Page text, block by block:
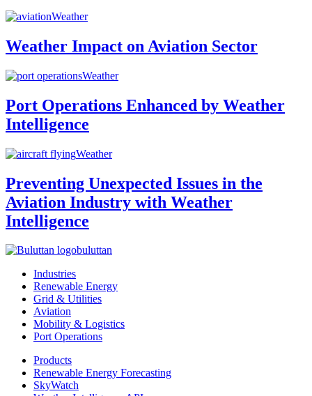
Weather
Weather Impact on Aviation Sector
Weather
Port Operations Enhanced by Weather
Intelligence
Weather
Preventing Unexpected Issues in the
Aviation Industry with Weather
Intelligence
buluttan
Industries
Renewable Energy
Grid & Utilities
Aviation
Mobility & Logistics
Port Operations
Products
Renewable Energy Forecasting
SkyWatch